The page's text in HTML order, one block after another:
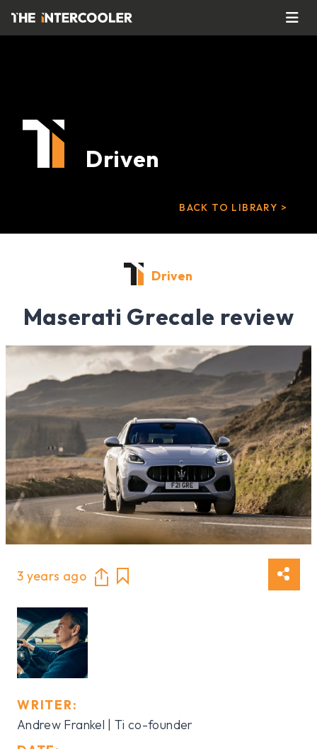
Driven
BACK TO LIBRARY >
Driven
Maserati Grecale review
3 years ago
WRITER:
Andrew Frankel | Ti co-founder